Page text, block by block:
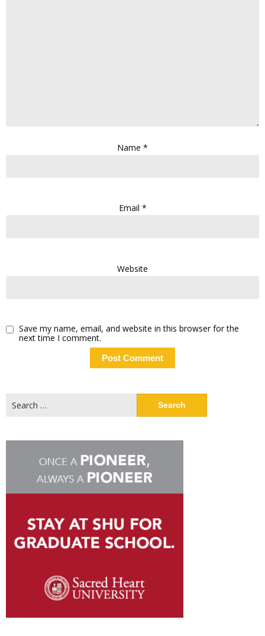
Name *
Email *
Website
Save my name, email, and website in this browser for the
next time I comment.
for: